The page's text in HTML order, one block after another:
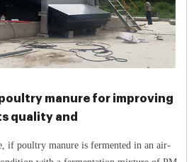
manure for improving
quality and